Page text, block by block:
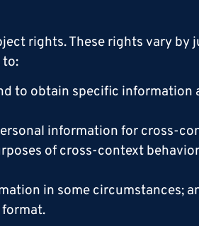
rights. These rights vary
to:
to obtain specific
information for cross-
of cross-context
in some circumstances;